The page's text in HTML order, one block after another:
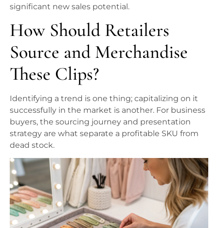
significant new sales potential.
How Should Retailers
Source and Merchandise
These Clips?
Identifying a trend is one thing; capitalizing on it
successfully in the market is another. For business
buyers, the sourcing journey and presentation
strategy are what separate a profitable SKU from
dead stock.